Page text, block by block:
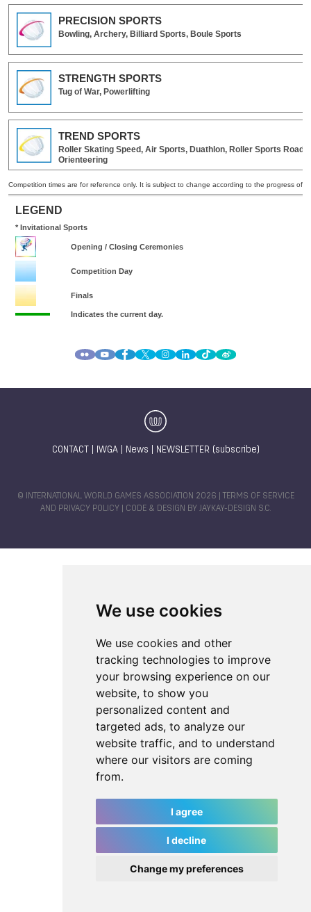
We use cookies
We use cookies and other
tracking technologies to improve
your browsing experience on our
website, to show you
personalized content and
targeted ads, to analyze our
website traffic, and to understand
where our visitors are coming
from.
I agree
I decline
Change my preferences
CONTACT IWGA| News NEWSLETTER (subscribe)
© INTERNATIONAL WORLD GAMES ASSOCIATION 2026 |
TERMS OF SERVICE
AND PRIVACY POLICY | CODE & DESIGN BY JAYKAY-DESIGN S.C.